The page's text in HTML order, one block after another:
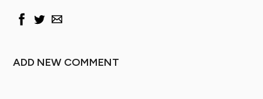
ADD NEW COMMENT